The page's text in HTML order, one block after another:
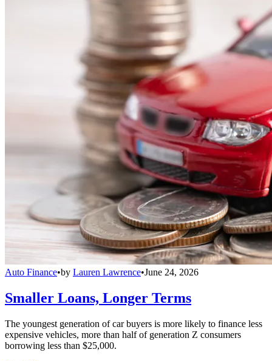
Auto Finance•by Lauren Lawrence•June 24, 2026
Smaller Loans, Longer Terms
The youngest generation of car buyers is more likely to finance less
expensive vehicles, more than half of generation Z consumers
borrowing less than $25,000.